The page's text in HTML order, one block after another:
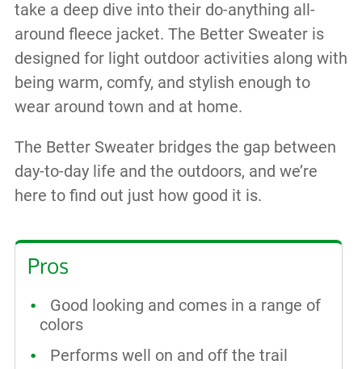
take a deep dive into their do-anything all-
around fleece jacket. The Better Sweater is
designed for light outdoor activities along with
being warm, comfy, and stylish enough to
wear around town and at home.
The Better Sweater bridges the gap between
day-to-day life and the outdoors, and we’re
here to find out just how good it is.
Pros
Good looking and comes in a range of
colors
Performs well on and off the trail